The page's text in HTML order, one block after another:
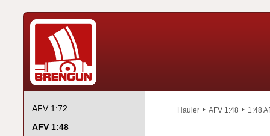
Hauler AFV 1:48 1:48
AFV 1:72
AFV 1:48